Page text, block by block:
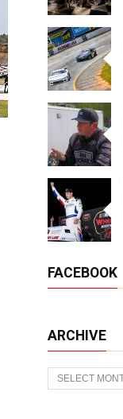
FACEBOOK
ARCHIVE
Archive